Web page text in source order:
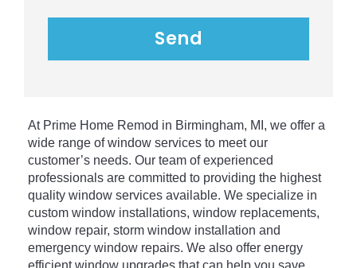
At Prime Home Remod in Birmingham, MI , we offer a
wide range of window services to meet our
customer’s needs. Our team of experienced
professionals are committed to providing the highest
quality window services available. We specialize in
custom window installations, window replacements,
window repair, storm window installation and
emergency window repairs. We also offer energy
efficient window upgrades that can help you save